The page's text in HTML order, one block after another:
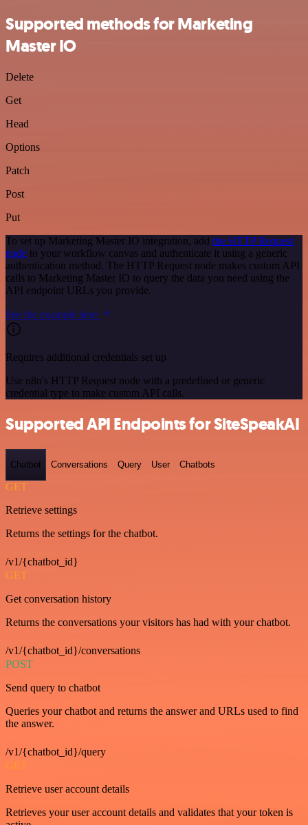
Supported methods for Marketing
Master IO
Delete
Get
Head
Options
Patch
Post
Put
To set up Marketing Master IO integration, add the HTTP Request
node to your workflow canvas and authenticate it using a generic
authentication method. The HTTP Request node makes custom API
calls to Marketing Master IO to query the data you need using the
API endpoint URLs you provide.
See the example here
Requires additional credentials set up
Use n8n's HTTP Request node with a predefined or generic
credential type to make custom API calls.
Supported API Endpoints for SiteSpeakAI
Chatbot Conversations Query User Chatbots
GET
Retrieve settings
Returns the settings for the chatbot.
/v1/{chatbot_id}
GET
Get conversation history
Returns the conversations your visitors has had with your chatbot.
/v1/{chatbot_id}/conversations
POST
Send query to chatbot
Queries your chatbot and returns the answer and URLs used to find
the answer.
/v1/{chatbot_id}/query
GET
Retrieve user account details
Retrieves your user account details and validates that your token is